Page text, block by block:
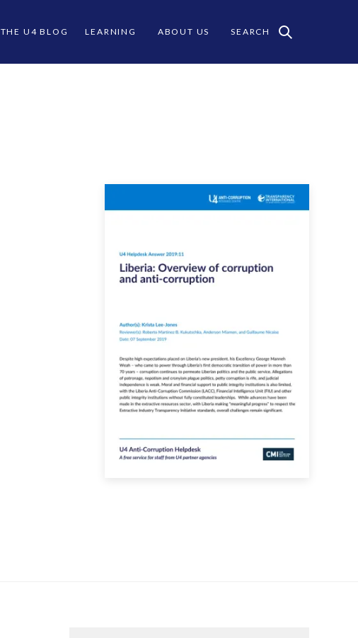
THE U4 BLOG LEARNING ABOUT US SEARCH